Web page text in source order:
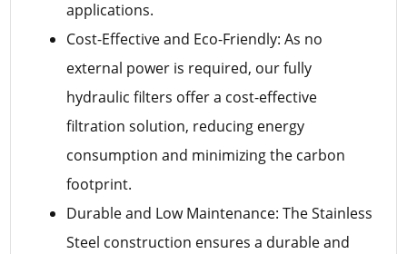
applications.
Cost-Effective and Eco-Friendly: As no
external power is required, our fully
hydraulic filters offer a cost-effective
filtration solution, reducing energy
consumption and minimizing the carbon
footprint.
Durable and Low Maintenance: The Stainless
Steel construction ensures a durable and